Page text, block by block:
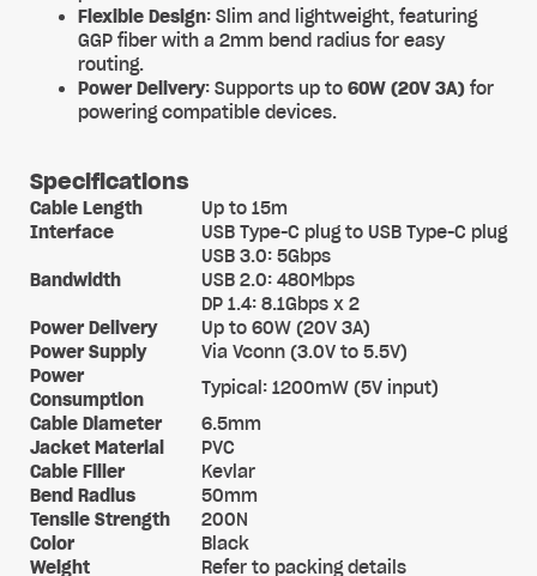
Flexible Design: Slim and lightweight, featuring
GGP fiber with a 2mm bend radius for easy
routing.
Power Delivery: Supports up to 60W (20V 3A) for
powering compatible devices.
Specifications
Cable Length
Up to 15m
Interface
USB Type-C plug to USB Type-C plug
Bandwidth
USB 3.0: 5Gbps
USB 2.0: 480Mbps
DP 1.4: 8.1Gbps x 2
Power Delivery
Up to 60W (20V 3A)
Power Supply
Via Vconn (3.0V to 5.5V)
Power
Consumption
Typical: 1200mW (5V input)
Cable Diameter
6.5mm
Jacket Material
PVC
Cable Filler
Kevlar
Bend Radius
50mm
Tensile Strength
200N
Color
Black
Weight
Refer to packing details